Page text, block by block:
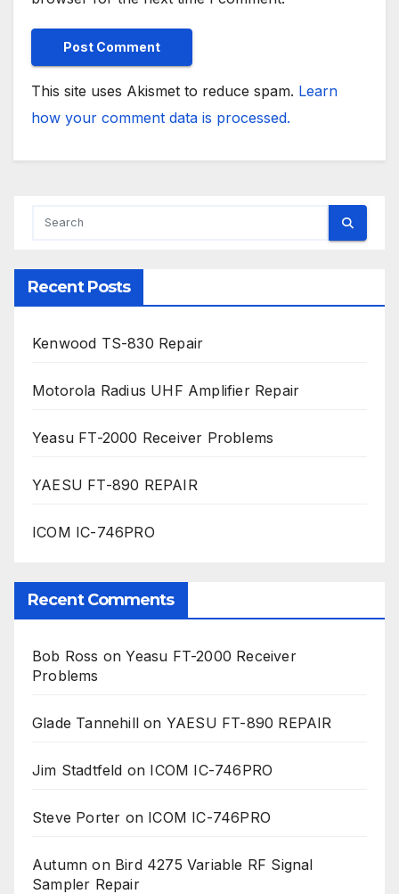
This site uses Akismet to reduce spam. Learn
how your comment data is processed.
Recent Posts
Kenwood TS-830 Repair
Motorola Radius UHF Amplifier Repair
Yeasu FT-2000 Receiver Problems
YAESU FT-890 REPAIR
ICOM IC-746PRO
Recent Comments
Bob Ross onYeasu FT-2000 Receiver
Problems
Glade Tannehill on YAESU FT-890 REPAIR
Jim Stadtfeld on ICOM IC-746PRO
Steve Porter on ICOM IC-746PRO
Autumn on Bird 4275 Variable RF Signal
Sampler Repair